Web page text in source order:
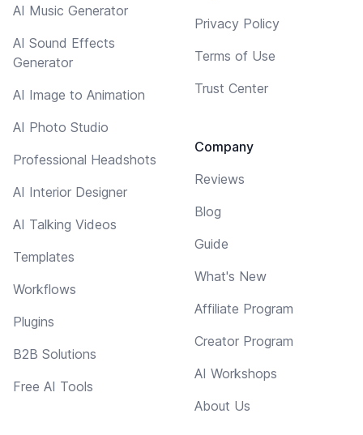
AI Music Generator
AI Sound Effects
Generator
AI Image to Animation
AI Photo Studio
Professional Headshots
AI Interior Designer
AI Talking Videos
Templates
Workflows
Plugins
B2B Solutions
Free AI Tools
Privacy Policy
Terms of Use
Trust Center
Company
Reviews
Blog
Guide
What's New
Affiliate Program
Creator Program
AI Workshops
About Us